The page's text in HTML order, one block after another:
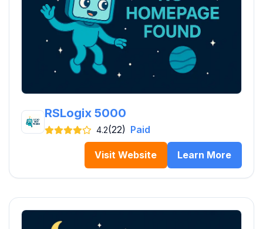
RSLogix 5000
4.2(22) Paid
Visit Website Learn More